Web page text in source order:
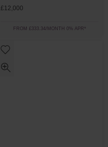
£12,000
FROM £333.34/MONTH 0% APR*